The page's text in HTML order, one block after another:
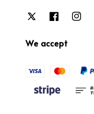
We accept